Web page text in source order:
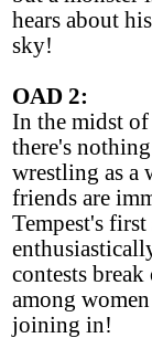
hears about
sky!
OAD 2:
In the midst
there's
wrestling as a
friends are
Tempest's
contests
among
joining in!